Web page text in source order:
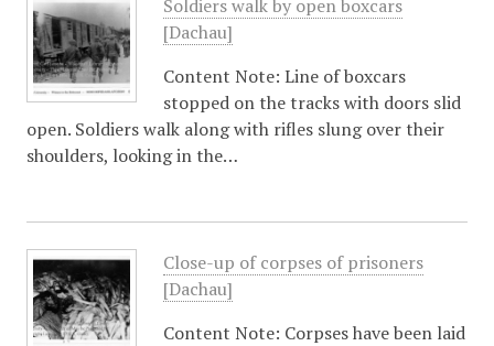
Soldiers walk by open boxcars
[Dachau]
Content Note: Line of boxcars
stopped on the tracks with doors slid
open. Soldiers walk along with rifles slung over their
shoulders, looking in the…
Close-up of corpses of prisoners
[Dachau]
Content Note: Corpses have been laid